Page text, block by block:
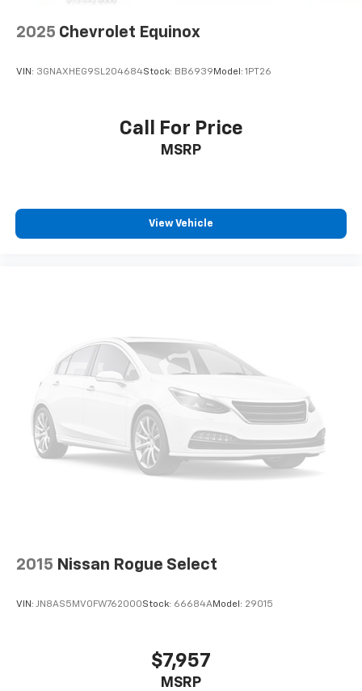
2025 Chevrolet Equinox
VIN: 3GNAXHEG9SL204684Stock: BB6939 Model: 1PT26
Call For Price
MSRP
View Vehicle
2015 Nissan Rogue Select
VIN: JN8AS5MV0FW762000Stock: 66684AModel: 29015
$7,957
MSRP